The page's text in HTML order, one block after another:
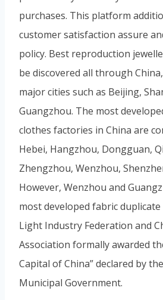
purchases. This platform
customer satisfaction assure
policy. Best reproduction
be discovered all through
major cities such as Beijing,
Guangzhou. The most
clothes factories in China are
Hebei, Hangzhou, Dongguan,
Zhengzhou, Wenzhou,
However, Wenzhou and
most developed fabric
Light Industry Federation and
Association formally awarded
Capital of China” declared by
Municipal Government.